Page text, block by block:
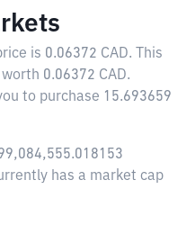
is 0.06372 CAD. This
0.06372 CAD.
to purchase 15.693659
has a market cap